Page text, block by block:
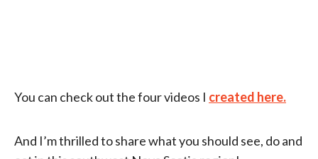
You can check out the four videos I created here.
And I’m thrilled to share what you should see, do and